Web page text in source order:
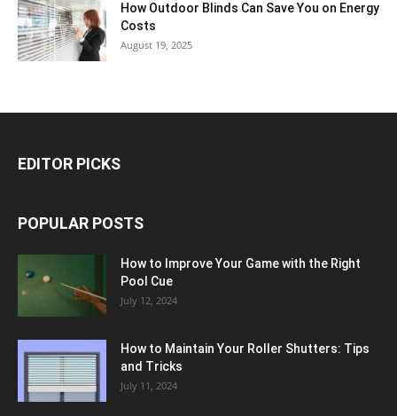
How Outdoor Blinds Can Save You on Energy
Costs
August 19, 2025
EDITOR PICKS
POPULAR POSTS
How to Improve Your Game with the Right
Pool Cue
July 12, 2024
How to Maintain Your Roller Shutters: Tips
and Tricks
July 11, 2024